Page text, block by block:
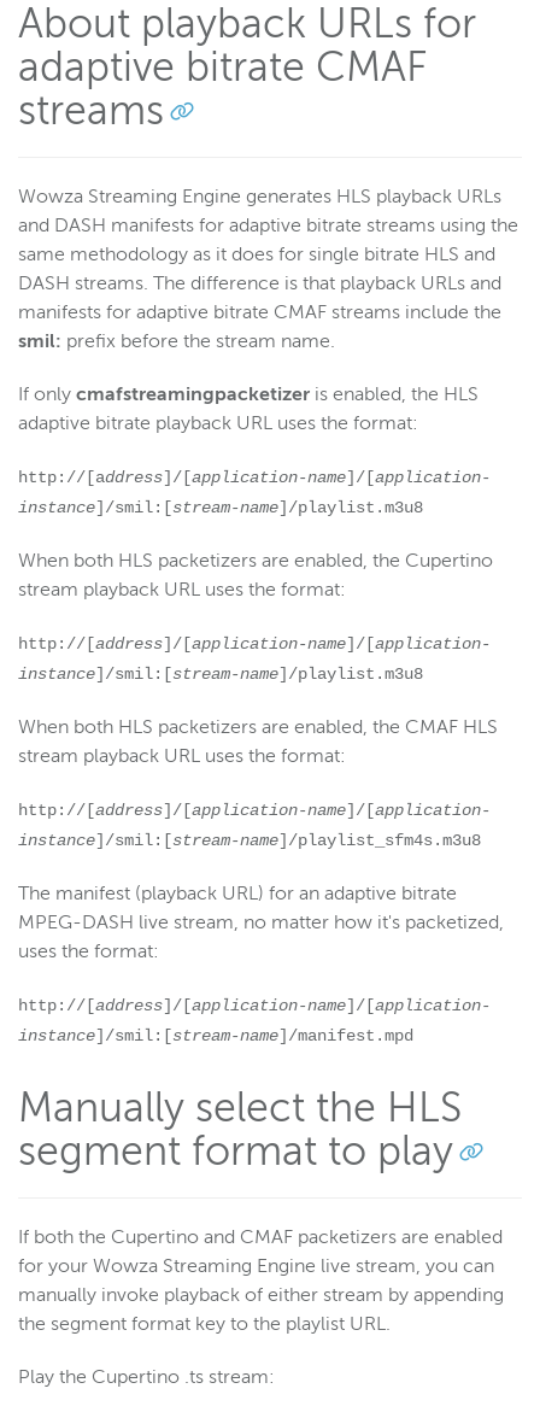
About playback URLs for
adaptive bitrate CMAF
streams
Wowza Streaming Engine generates HLS playback URLs
and DASH manifests for adaptive bitrate streams using the
same methodology as it does for single bitrate HLS and
DASH streams. The difference is that playback URLs and
manifests for adaptive bitrate CMAF streams include the
smil: prefix before the stream name.
If only cmafstreamingpacketizer is enabled, the HLS
adaptive bitrate playback URL uses the format:
http://[address]/[application-name]/[application-
instance]/smil:[stream-name]/playlist.m3u8
When both HLS packetizers are enabled, the Cupertino
stream playback URL uses the format:
http://[address]/[application-name]/[application-
instance]/smil:[stream-name]/playlist.m3u8
When both HLS packetizers are enabled, the CMAF HLS
stream playback URL uses the format:
http://[address]/[application-name]/[application-
instance]/smil:[stream-name]/playlist_sfm4s.m3u8
The manifest (playback URL) for an adaptive bitrate
MPEG-DASH live stream, no matter how it's packetized,
uses the format:
http://[address]/[application-name]/[application-
instance]/smil:[stream-name]/manifest.mpd
Manually select the HLS
segment format to play
If both the Cupertino and CMAF packetizers are enabled
for your Wowza Streaming Engine live stream, you can
manually invoke playback of either stream by appending
the segment format key to the playlist URL.
Play the Cupertino .ts stream: